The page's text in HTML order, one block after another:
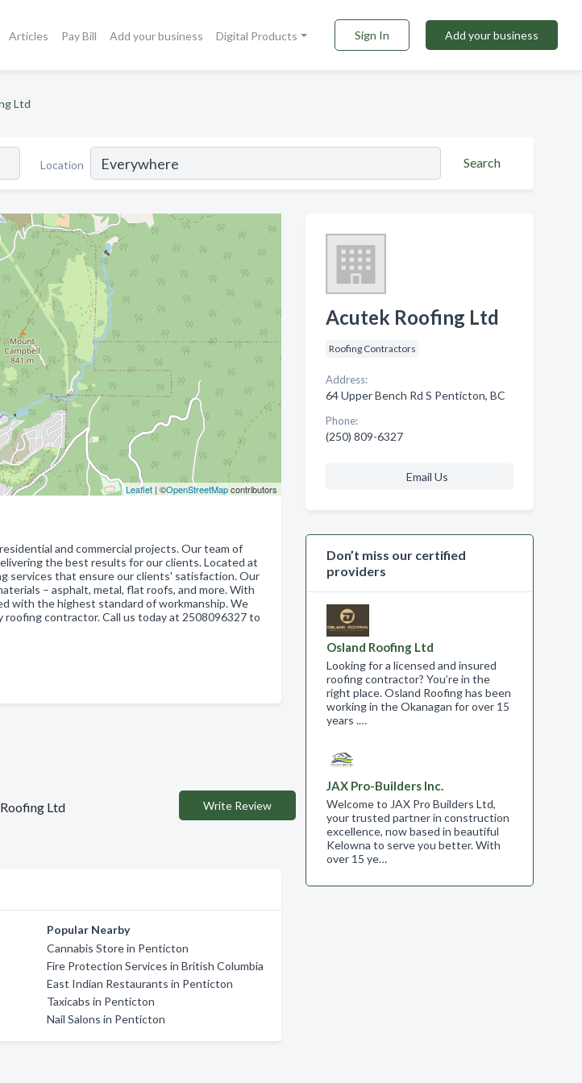
Articles Pay Bill Add your business Digital Products Sign In Add your business
Ltd
Location Search
Leaflet| ©OpenStreetMapcontributors
and commercial projects. Our team of
the best results for our clients. Located at
services that ensure our clients' satisfaction. Our
– asphalt, metal, flat roofs, and more. With
with the highest standard of workmanship. We
contractor. Call us today at 2508096327 to
Ltd Write Review
Popular Nearby
Cannabis Store in Penticton
Fire Protection Services in British Columbia
East Indian Restaurants in Penticton
Taxicabs in Penticton
Nail Salons in Penticton
Acutek Roofing Ltd
Roofing Contractors
Address:
64 Upper Bench Rd S Penticton, BC
Phone:
(250) 809-6327
Email Us
Don’t miss our certified
providers
Osland Roofing Ltd
Looking for a licensed and insured
roofing contractor? You’re in the
right place. Osland Roofing has been
working in the Okanagan for over 15
years .…
JAX Pro-Builders Inc.
Welcome to JAX Pro Builders Ltd,
your trusted partner in construction
excellence, now based in beautiful
Kelowna to serve you better. With
over 15 ye…